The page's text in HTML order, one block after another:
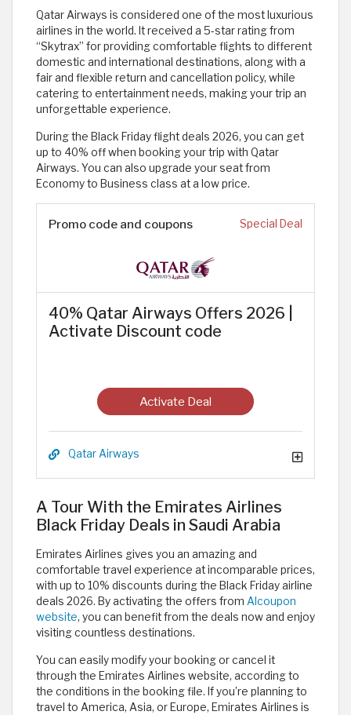
Qatar Airways is considered one of the most luxurious
airlines in the world. It received a 5-star rating from
“Skytrax” for providing comfortable flights to different
domestic and international destinations, along with a
fair and flexible return and cancellation policy, while
catering to entertainment needs, making your trip an
unforgettable experience.
During the Black Friday flight deals 2026, you can get
up to 40% off when booking your trip with Qatar
Airways. You can also upgrade your seat from
Economy to Business class at a low price.
Promo code and coupons Special Deal
40% Qatar Airways Offers 2026 |
Activate Discount code
Activate Deal
Qatar Airways
A Tour With the Emirates Airlines
Black Friday Deals in Saudi Arabia
Emirates Airlines gives you an amazing and
comfortable travel experience at incomparable prices,
with up to 10% discounts during the Black Friday airline
deals 2026. By activating the offers from Alcoupon
website, you can benefit from the deals now and enjoy
visiting countless destinations.
You can easily modify your booking or cancel it
through the Emirates Airlines website, according to
the conditions in the booking file. If you’re planning to
travel to America, Asia, or Europe, Emirates Airlines is